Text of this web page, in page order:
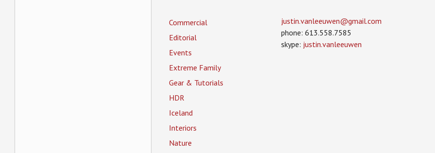
Commercial
Editorial
Events
Extreme Family
Gear & Tutorials
HDR
Iceland
Interiors
Nature
justin.vanleeuwen­@gmail.com
phone: 613.558.7585
skype: justin.vanleeuwen